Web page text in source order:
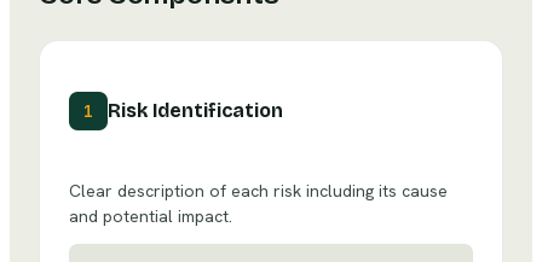
1 Risk Identification
Clear description of each risk including its cause
and potential impact.